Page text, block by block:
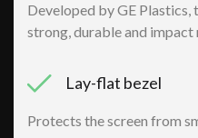
Developed by GE
strong, durable and impact
Lay-flat bezel
Protects the screen from